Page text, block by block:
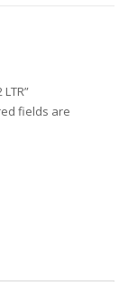
fields are